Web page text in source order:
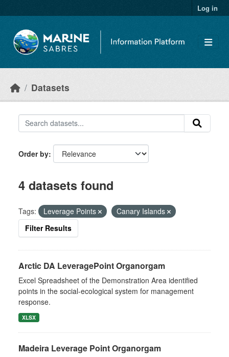
Log in
Datasets
Order by
4 datasets found
Tags: Leverage Points
Canary Islands
Filter Results
Arctic DA LeveragePoint Organorgam
Excel Spreadsheet of the Demonstration Area identified
points in the social-ecological system for management
response.
XLSX
Madeira Leverage Point Organorgam